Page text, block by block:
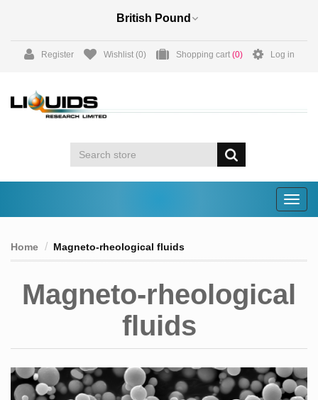
Register Wishlist (0) Shopping cart (0) Log in
Home Magneto-rheological fluids
Magneto-rheological
fluids